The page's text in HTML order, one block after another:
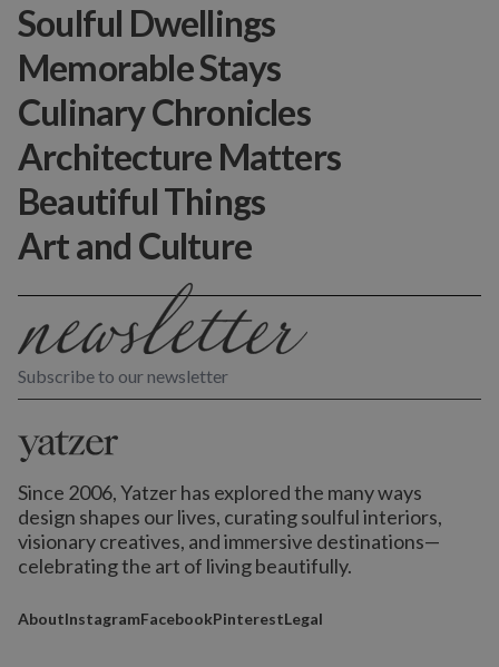
Subscribe to our newsletter
Since 2006, Yatzer has explored the many ways
design shapes our lives, curating soulful interiors,
visionary creatives, and immersive destinations—
celebrating the art of living beautifully.
AboutInstagramFacebookPinterestLegal
Soulful Dwellings
Memorable Stays
Culinary Chronicles
Architecture Matters
Beautiful Things
Art and Culture